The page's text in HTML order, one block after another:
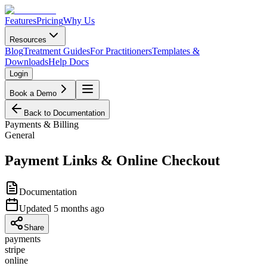
FeaturesPricingWhy Us
Resources
BlogTreatment GuidesFor PractitionersTemplates &
DownloadsHelp Docs
Login
Book a Demo
Back to Documentation
Payments & Billing
General
Payment Links & Online Checkout
Documentation
Updated 5 months ago
Share
payments
stripe
online